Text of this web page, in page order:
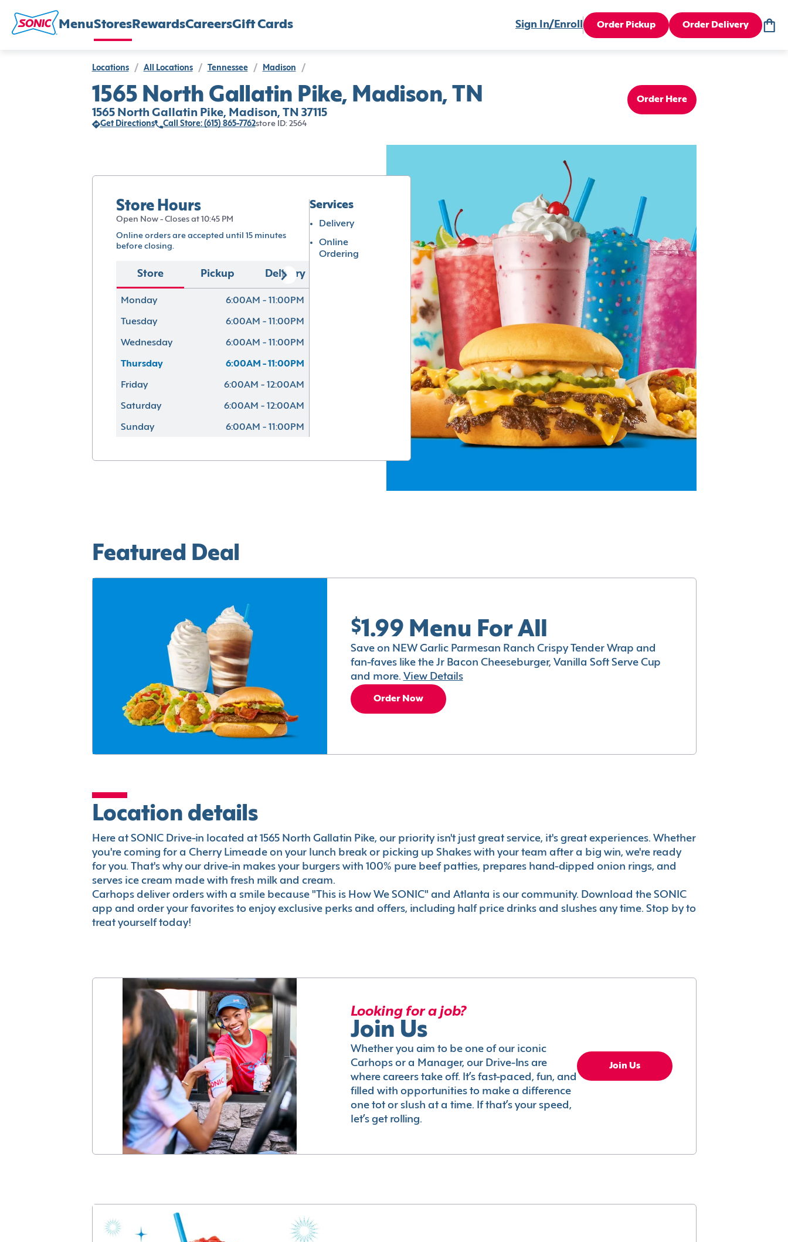
MenuStores RewardsCareersGift Cards Sign In/Enroll Order Pickup Order Delivery
Locations / All Locations / Tennessee / Madison /
1565 North Gallatin Pike, Madison, TN
1565 North Gallatin Pike, Madison, TN 37115
Get Directions Call Store: (615) 865-7762store ID: 2564
Order Here
Store Hours
Open Now - Closes at 10:45 PM
Online orders are accepted until 15 minutes
before closing.
Store Pickup Delivery
Monday 6:00AM - 11:00PM
Tuesday 6:00AM - 11:00PM
Wednesday 6:00AM - 11:00PM
Thursday 6:00AM - 11:00PM
Friday 6:00AM - 12:00AM
Saturday 6:00AM - 12:00AM
Sunday 6:00AM - 11:00PM
Services
Delivery
Online
Ordering
Featured Deal
$1.99 Menu For All
Save on NEW Garlic Parmesan Ranch Crispy Tender Wrap and
fan-faves like the Jr Bacon Cheeseburger, Vanilla Soft Serve Cup
and more. View Details
Order Now
Location details
Here at SONIC Drive-in located at 1565 North Gallatin Pike, our priority isn't just great service, it's great experiences. Whether
you're coming for a Cherry Limeade on your lunch break or picking up Shakes with your team after a big win, we're ready
for you. That's why our drive-in makes your burgers with 100% pure beef patties, prepares hand-dipped onion rings, and
serves ice cream made with fresh milk and cream.
Carhops deliver orders with a smile because "This is How We SONIC" and Atlanta is our community. Download the SONIC
app and order your favorites to enjoy exclusive perks and offers, including half price drinks and slushes any time. Stop by to
treat yourself today!
Looking for a job?
Join Us
Whether you aim to be one of our iconic
Carhops or a Manager, our Drive-Ins are
where careers take off. It’s fast-paced, fun, and
filled with opportunities to make a difference
one tot or slush at a time. If that’s your speed,
let’s get rolling.
Join Us